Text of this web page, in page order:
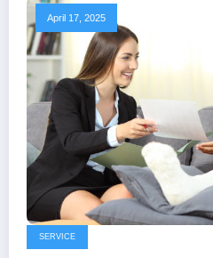
April 17, 2025
SERVICE